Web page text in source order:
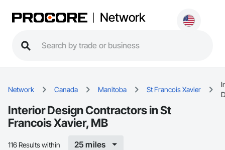
Network
Network Canada Manitoba St Francois Xavier
Interior Design Contractors in St
Francois Xavier, MB
116 Results within 25 miles